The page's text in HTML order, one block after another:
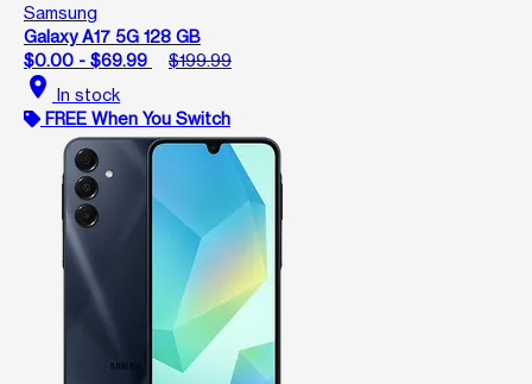
Samsung
Galaxy A17 5G 128 GB
$0.00 - $69.99
$199.99
location_on In stock
FREE When You Switch